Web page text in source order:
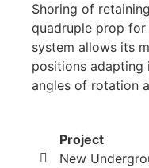
Shoring of
quadruple prop
system allows its
positions adapting
angles of rotation
Project
New